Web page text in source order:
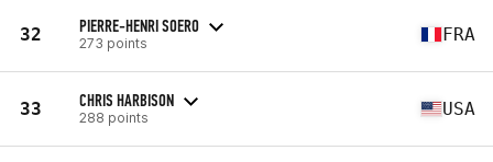
32 PIERRE-HENRI SOERO
273 points FRA
33 CHRIS HARBISON
288 points USA